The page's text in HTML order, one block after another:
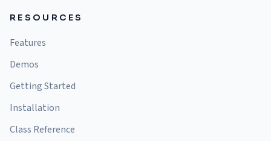
RESOURCES
Features
Demos
Getting Started
Installation
Class Reference